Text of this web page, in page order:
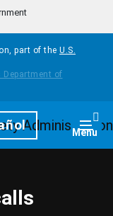
part of the U.S.
Menu